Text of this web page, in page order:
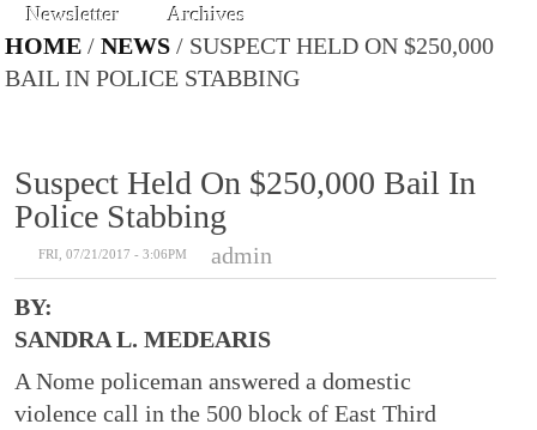
Newsletter
Archives
HOME /NEWS / SUSPECT HELD ON $250,000
BAIL IN POLICE STABBING
Suspect Held On $250,000 Bail In
Police Stabbing
FRI, 07/21/2017 - 3:06PM
admin
BY:
SANDRA L. MEDEARIS
A Nome policeman answered a domestic
violence call in the 500 block of East Third